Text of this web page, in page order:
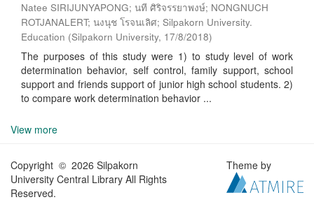
Natee SIRIJUNYAPONG; นที ศิริจรรยาพงษ์; NONGNUCH
ROTJANALERT; นงนุช โรจนเลิศ; Silpakorn University.
Education (Silpakorn University, 17/8/2018)
The purposes of this study were 1) to study level of work
determination behavior, self control, family support, school
support and friends support of junior high school students. 2)
to compare work determination behavior ...
View more
Copyright © 2026 Silpakorn
University Central Library All Rights
Reserved.
Theme by